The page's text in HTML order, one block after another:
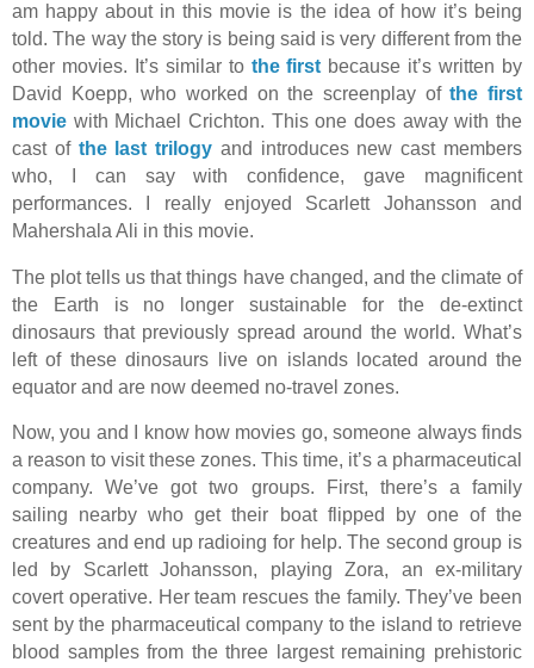
am happy about in this movie is the idea of how it’s being
told. The way the story is being said is very different from the
other movies. It’s similar to the first because it’s written by
David Koepp, who worked on the screenplay ofthe first
movie with Michael Crichton. This one does away with the
cast of the last trilogy and introduces new cast members
who, I can say with confidence, gave magnificent
performances. I really enjoyed Scarlett Johansson and
Mahershala Ali in this movie.
The plot tells us that things have changed, and the climate of
the Earth is no longer sustainable for the de-extinct
dinosaurs that previously spread around the world. What’s
left of these dinosaurs live on islands located around the
equator and are now deemed no-travel zones.
Now, you and I know how movies go, someone always finds
a reason to visit these zones. This time, it’s a pharmaceutical
company. We’ve got two groups. First, there’s a family
sailing nearby who get their boat flipped by one of the
creatures and end up radioing for help. The second group is
led by Scarlett Johansson, playing Zora, an ex-military
covert operative. Her team rescues the family. They’ve been
sent by the pharmaceutical company to the island to retrieve
blood samples from the three largest remaining prehistoric